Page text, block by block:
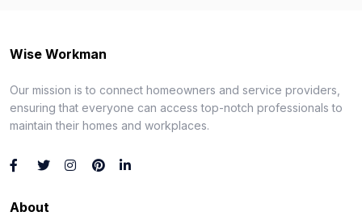
Wise Workman
Our mission is to connect homeowners and service providers,
ensuring that everyone can access top-notch professionals to
maintain their homes and workplaces.
About